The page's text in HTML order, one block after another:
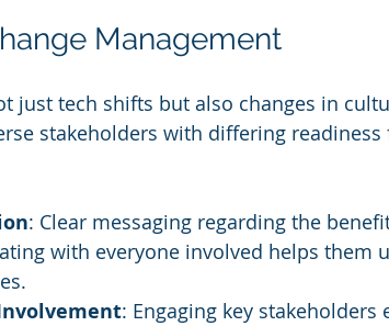
Management
just tech shifts but also changes in
stakeholders with differing readiness
: Clear messaging regarding the
with everyone involved helps them
: Engaging key